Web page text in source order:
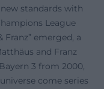
standards with
League
Franz” emerged, a
and Franz
3 from 2000,
come series